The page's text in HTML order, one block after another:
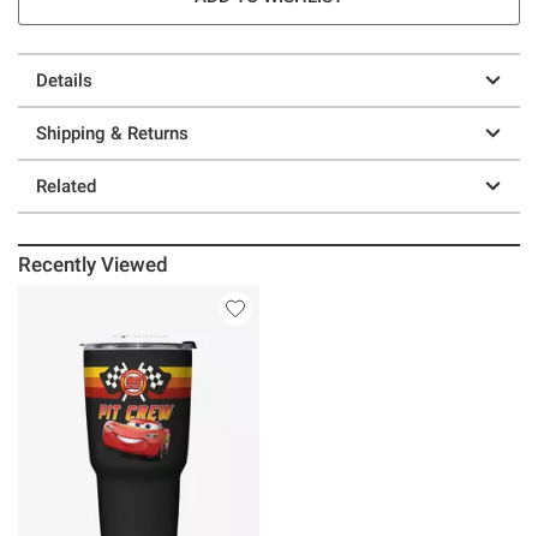
Details
Shipping & Returns
Related
Recently Viewed